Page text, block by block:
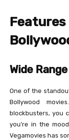
Wide
One of the
Bollywood
blockbusters, you
you’re in the
Vegamovies has